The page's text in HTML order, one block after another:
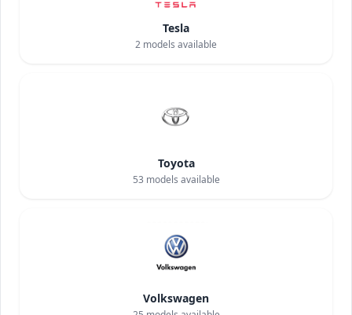
Tesla
2 models available
Toyota
53 models available
Volkswagen